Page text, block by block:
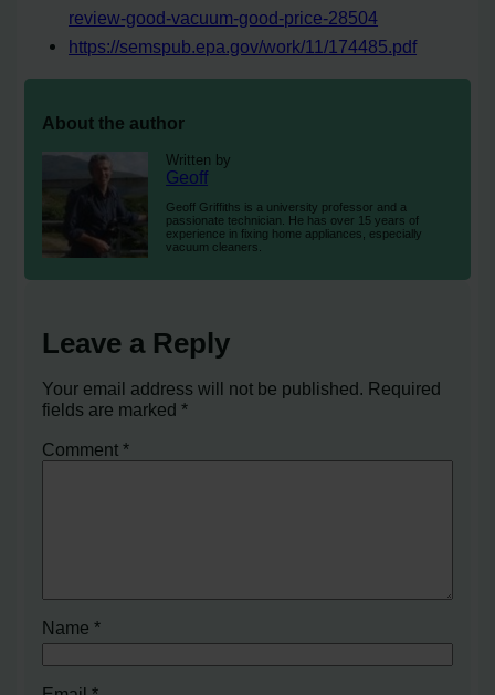
review-good-vacuum-good-price-28504
https://semspub.epa.gov/work/11/174485.pdf
About the author
Written by
Geoff
Geoff Griffiths is a university professor and a
passionate technician. He has over 15 years of
experience in fixing home appliances, especially
vacuum cleaners.
Leave a Reply
Your email address will not be published. Required
fields are marked*
Comment*
Name*